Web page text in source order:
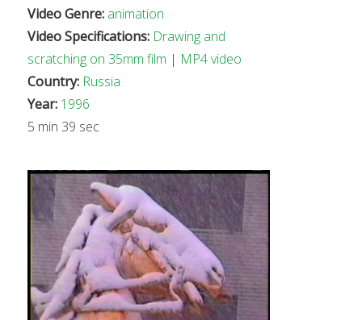
Video Genre: animation
Video Specifications: Drawing and
scratching on 35mm film | MP4 video
Country: Russia
Year: 1996
5 min 39 sec